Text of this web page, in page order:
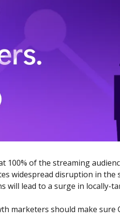
100% of the streaming
widespread disruption in
will lead to a surge in locally-
marketers should make sure